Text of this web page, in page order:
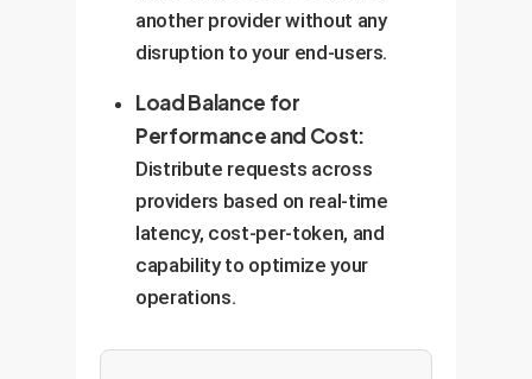
another provider without any
disruption to your end-users.
Load Balance for
Performance and Cost:
Distribute requests across
providers based on real-time
latency, cost-per-token, and
capability to optimize your
operations.